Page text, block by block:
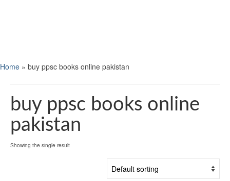
Home » buy ppsc books online pakistan
buy ppsc books online
pakistan
Showing the single result